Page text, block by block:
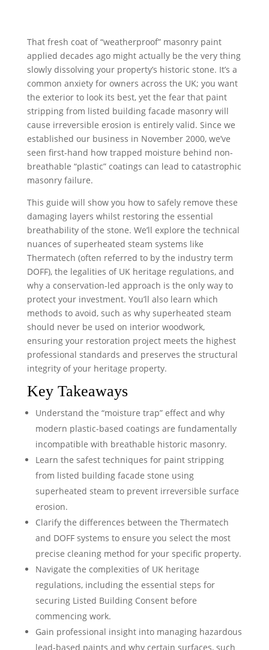
That fresh coat of “weatherproof” masonry paint
applied decades ago might actually be the very thing
slowly dissolving your property’s historic stone. It’s a
common anxiety for owners across the UK; you want
the exterior to look its best, yet the fear that paint
stripping from listed building facade masonry will
cause irreversible erosion is entirely valid. Since we
established our business in November 2000, we’ve
seen first-hand how trapped moisture behind non-
breathable “plastic” coatings can lead to catastrophic
masonry failure.
This guide will show you how to safely remove these
damaging layers whilst restoring the essential
breathability of the stone. We’ll explore the technical
nuances of superheated steam systems like
Thermatech (often referred to by the industry term
DOFF), the legalities of UK heritage regulations, and
why a conservation-led approach is the only way to
protect your investment. You’ll also learn which
methods to avoid, such as why superheated steam
should never be used on interior woodwork,
ensuring your restoration project meets the highest
professional standards and preserves the structural
integrity of your heritage property.
Key Takeaways
Understand the “moisture trap” effect and why
modern plastic-based coatings are fundamentally
incompatible with breathable historic masonry.
Learn the safest techniques for paint stripping
from listed building facade stone using
superheated steam to prevent irreversible surface
erosion.
Clarify the differences between the Thermatech
and DOFF systems to ensure you select the most
precise cleaning method for your specific property.
Navigate the complexities of UK heritage
regulations, including the essential steps for
securing Listed Building Consent before
commencing work.
Gain professional insight into managing hazardous
lead-based paints and why certain surfaces, such